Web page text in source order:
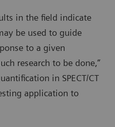
in the field indicate
be used to guide
to a given
research to be done,”
in SPECT/CT
application to